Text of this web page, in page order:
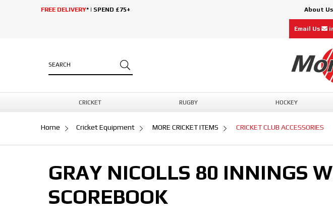
FREE DELIVERY* | SPEND £75+ About Us
Email Us
CRICKET RUGBY HOCKEY
Home Cricket Equipment MORE CRICKET ITEMS CRICKET CLUB ACCESSORIES
GRAY NICOLLS 80 INNINGS
SCOREBOOK